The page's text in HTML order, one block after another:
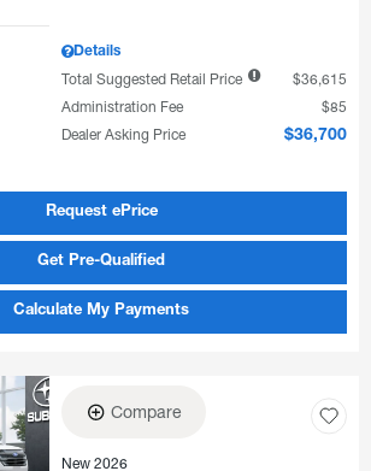
Details
Total Suggested Retail Price
$36,615
Administration Fee
$85
Dealer Asking Price
$36,700
Request ePrice
Get Pre-Qualified
Calculate My Payments
Compare
New 2026